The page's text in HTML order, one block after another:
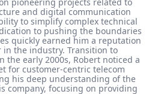
pioneering projects related to
and digital communication
to simplify complex technical
to pushing the boundaries
quickly earned him a reputation
in the industry. Transition to
the early 2000s, Robert noticed a
for customer-centric telecom
his deep understanding of the
company, focusing on providing